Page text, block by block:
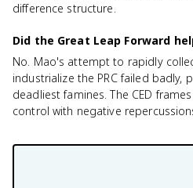
difference structure.
Did the Great Leap Forward
No. Mao's attempt to rapidly
industrialize the PRC failed badly,
deadliest famines. The CED
control with negative